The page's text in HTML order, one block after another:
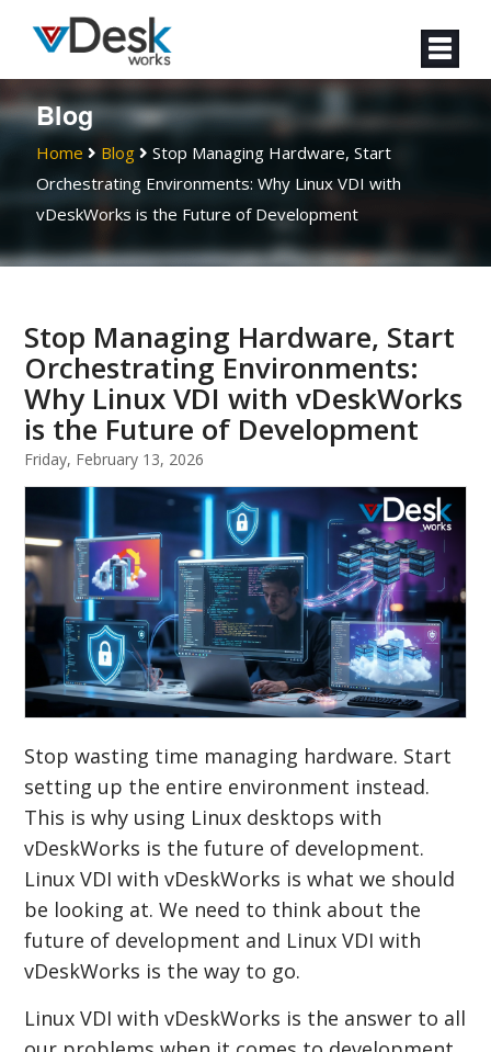
Blog
Home Blog
Stop Managing Hardware, Start
Orchestrating Environments: Why Linux VDI with
vDeskWorks is the Future of Development
Stop Managing Hardware, Start
Orchestrating Environments:
Why Linux VDI with vDeskWorks
is the Future of Development
Friday, February 13, 2026
Stop wasting time managing hardware. Start
setting up the entire environment instead.
This is why using Linux desktops with
vDeskWorks is the future of development.
Linux VDI with vDeskWorks is what we should
be looking at. We need to think about the
future of development and Linux VDI with
vDeskWorks is the way to go.
Linux VDI with vDeskWorks is the answer to all